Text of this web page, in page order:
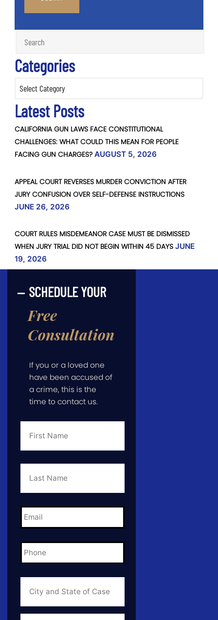
Categories
Latest Posts
CALIFORNIA GUN LAWS FACE CONSTITUTIONAL
CHALLENGES: WHAT COULD THIS MEAN FOR PEOPLE
FACING GUN CHARGES? AUGUST 5, 2026
APPEAL COURT REVERSES MURDER CONVICTION AFTER
JURY CONFUSION OVER SELF-DEFENSE INSTRUCTIONS
JUNE 26, 2026
COURT RULES MISDEMEANOR CASE MUST BE DISMISSED
WHEN JURY TRIAL DID NOT BEGIN WITHIN 45 DAYS JUNE
19, 2026
SCHEDULE YOUR
Free
Consultation
If you or a loved one
have been accused of
a crime, this is the
time to contact us.
First
Last
Email *
Phone *
City
State
of
Case *